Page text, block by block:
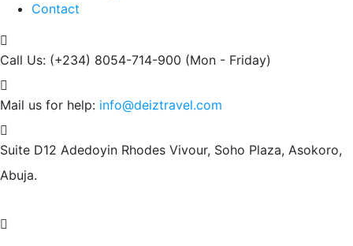
Contact
Call Us: (+234) 8054-714-900 (Mon - Friday)
Mail us for help: info@deiztravel.com
Suite D12 Adedoyin Rhodes Vivour, Soho Plaza, Asokoro,
Abuja.